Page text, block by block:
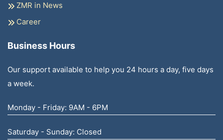
ZMR in News
Career
Business Hours
Our support available to help you 24 hours a day, five days
a week.
Monday - Friday: 9AM - 6PM
Saturday - Sunday: Closed